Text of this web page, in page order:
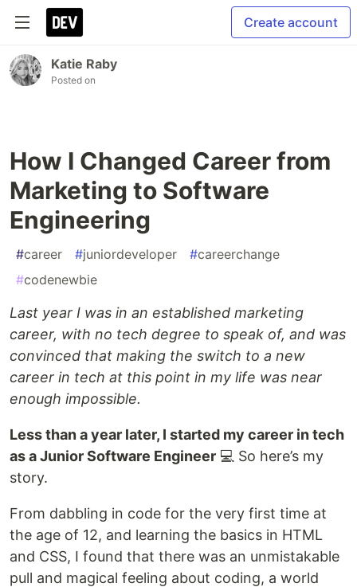
Create account
Katie Raby
Posted on
How I Changed Career from
Marketing to Software
Engineering
#career #juniordeveloper #careerchange
#codenewbie
Last year I was in an established marketing
career, with no tech degree to speak of, and was
convinced that making the switch to a new
career in tech at this point in my life was near
enough impossible.
Less than a year later, I started my career in tech
as a Junior Software Engineer 💻 So here’s my
story.
From dabbling in code for the very first time at
the age of 12, and learning the basics in HTML
and CSS, I found that there was an unmistakable
pull and magical feeling about coding, a world